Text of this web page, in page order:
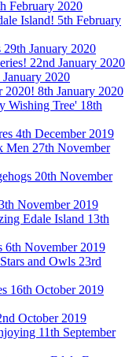
February 2020
Island! 5th February
January 2020
22nd January 2020
2020
2020! 8th January 2020
Wishing Tree' 18th
4th December 2019
Men 27th November
20th November
November 2019
Edale Island 13th
6th November 2019
and Owls 23rd
16th October 2019
October 2019
11th September